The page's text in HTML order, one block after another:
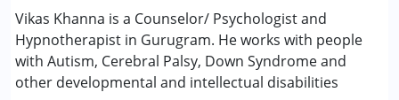
Vikas Khanna is a Counselor/ Psychologist and
Hypnotherapist in Gurugram. He works with people
with Autism, Cerebral Palsy, Down Syndrome and
other developmental and intellectual disabilities
Consultation
Counselling
Conditions Served :